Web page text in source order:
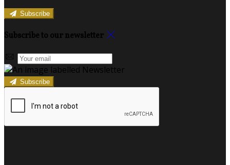
Subscribe
Subscribe to our newsletter
Subscribe